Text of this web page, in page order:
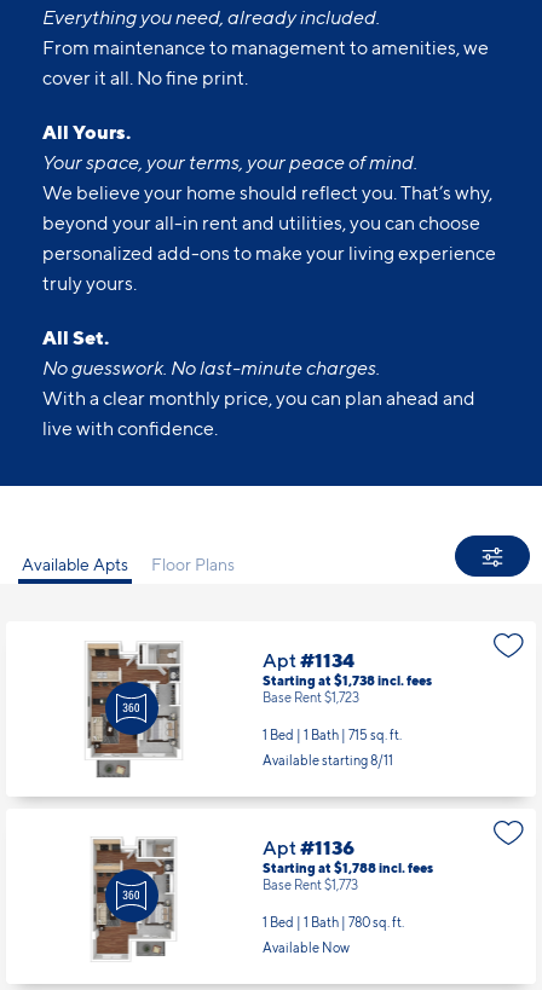
Everything you need, already included.
From maintenance to management to amenities, we
cover it all. No fine print.
All Yours.
Your space, your terms, your peace of mind.
We believe your home should reflect you. That’s why,
beyond your all-in rent and utilities, you can choose
personalized add-ons to make your living experience
truly yours.
All Set.
No guesswork. No last-minute charges.
With a clear monthly price, you can plan ahead and
live with confidence.
Available Apts Floor Plans
Apt#1134
Starting at $1,738incl.fees
Base Rent $1,723
1 Bed | 1 Bath | 715 sq. ft.
Available starting 8/11
Apt#1136
Starting at $1,788incl.fees
Base Rent $1,773
1 Bed | 1 Bath | 780 sq. ft.
Available Now